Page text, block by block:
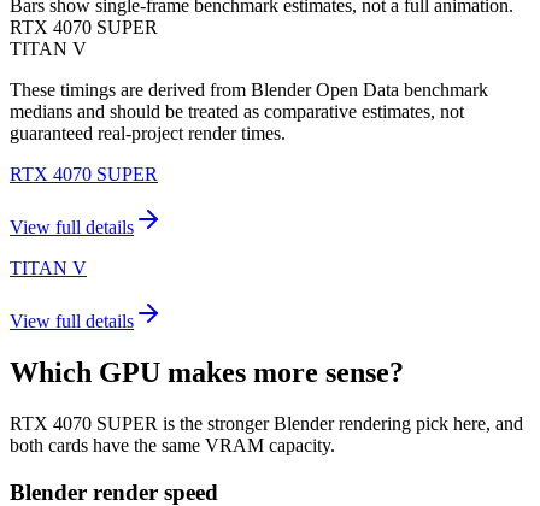
Bars show single-frame benchmark estimates, not a full animation.
RTX 4070 SUPER
TITAN V
These timings are derived from Blender Open Data benchmark
medians and should be treated as comparative estimates, not
guaranteed real-project render times.
RTX 4070 SUPER
View full details
TITAN V
View full details
Which GPU makes more sense?
RTX 4070 SUPER is the stronger Blender rendering pick here, and
both cards have the same VRAM capacity.
Blender render speed